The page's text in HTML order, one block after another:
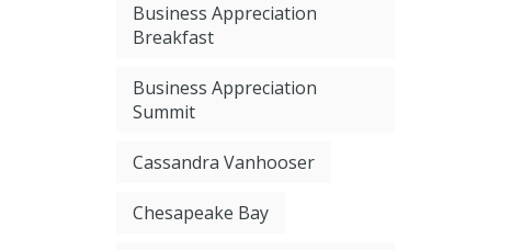
Business Appreciation
Breakfast
Business Appreciation
Summit
Cassandra Vanhooser
Chesapeake Bay